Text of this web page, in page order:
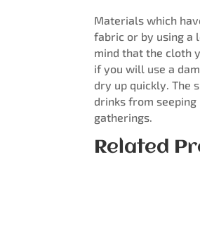
Materials which
fabric or by using a
mind that the cloth
if you will use a
dry up quickly. The
drinks from
gatherings.
Related